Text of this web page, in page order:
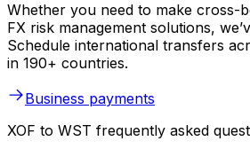
Whether you need to make cross-
FX risk management solutions,
Schedule international transfers
in 190+ countries.
Business payments
XOF to WST frequently asked